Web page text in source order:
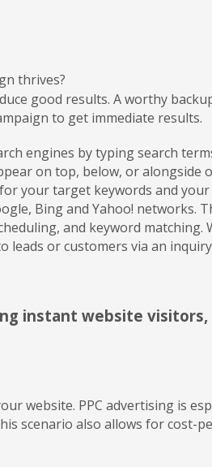
thrives?
good results. A worthy
to get immediate results.
engines by typing search
on top, below, or
your target keywords and
Bing and Yahoo!
and keyword matching.
leads or customers via an
instant website visitors,
website. PPC advertising is
scenario also allows for cost-